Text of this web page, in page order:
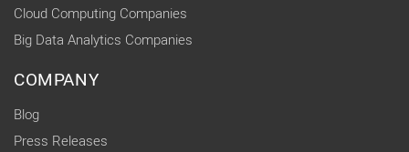
Cloud Computing Companies
Big Data Analytics Companies
COMPANY
Blog
Press Releases